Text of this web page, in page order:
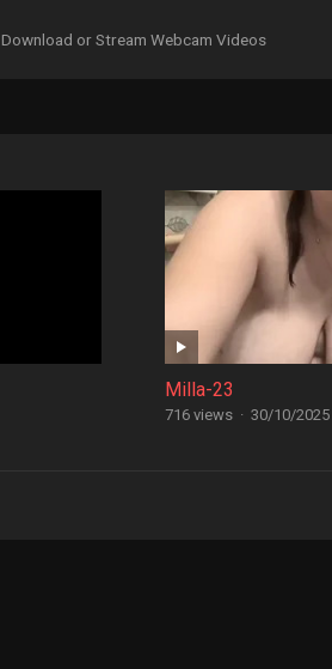
Download or Stream Webcam Videos
Milla-23
716 views · 30/10/2025